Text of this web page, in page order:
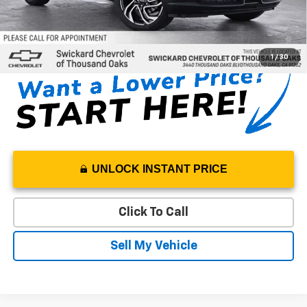
1 / 30
SAVINGS: $665
3.9% APR for 36 Months and 90 Day Payment Deferral For Well-
Qualified Buyers When Financed w/ GM Financial
UNLOCK INSTANT PRICE
Click To Call
Sell My Vehicle